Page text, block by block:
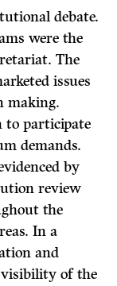
debate.
were the
The
issues
making.
to participate
demands.
by
review
the
In a
and
of the